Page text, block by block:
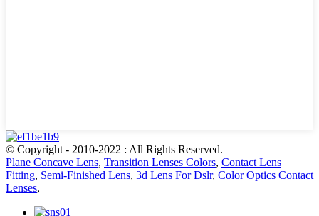
© Copyright - 2010-2022 : All Rights Reserved.
Plane Concave Lens, Transition Lenses Colors, Contact Lens
Fitting, Semi-Finished Lens, 3d Lens For Dslr, Color Optics Contact
Lenses,